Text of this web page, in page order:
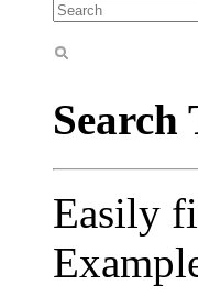
Search
Easily